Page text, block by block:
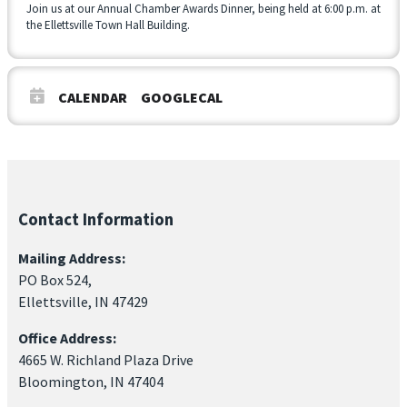
Join us at our Annual Chamber Awards Dinner, being held at 6:00 p.m. at
the Ellettsville Town Hall Building.
CALENDAR GOOGLECAL
Contact Information
Mailing Address:
PO Box 524,
Ellettsville, IN 47429
Office Address:
4665 W. Richland Plaza Drive
Bloomington, IN 47404